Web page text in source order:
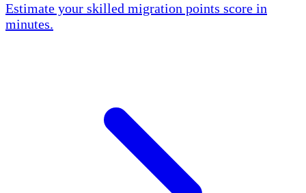
Estimate your skilled migration points score in
minutes.